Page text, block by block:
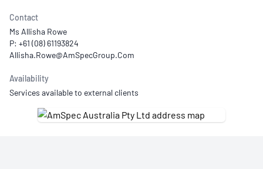
Contact
Ms Allisha Rowe
P: +61 (08) 61193824
Availability
Services available to external clients